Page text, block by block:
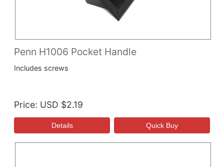
Penn H1006 Pocket Handle
Includes screws
Price USD $2.19